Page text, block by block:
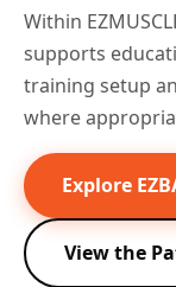
Within
supports
training setup
where
Explore
View the